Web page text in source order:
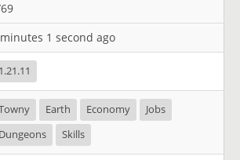
1 second ago
1.21.11
Earth Economy
Jobs
Dungeons
Skills